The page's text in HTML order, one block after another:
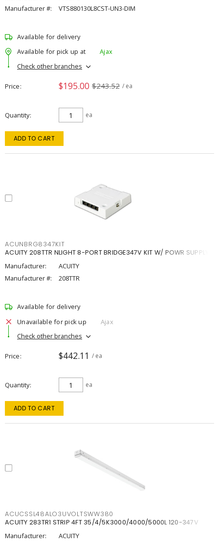
Manufacturer #:
VTS880130L8CST-UN3-DIM
Available for delivery
Available for pick up at
Ajax
Check other branches
Price $195.00 $243.52 / ea
Quantity ea
ADD TO CART
ACUNBRG8347KIT
ACUITY 208TTR NLIGHT 8-PORT BRIDGE347V KIT W/ POWR SUPPLY
Manufacturer:
ACUITY
Manufacturer #:
208TTR
Available for delivery
Unavailable for pick up
Ajax
Check other branches
Price $442.11 / ea
Quantity ea
ADD TO CART
ACUCSSL48ALO3UVOLTSWW380
ACUITY 283TR1 STRIP 4FT 35/4/5K3000/4000/5000L 120-347V
Manufacturer:
ACUITY